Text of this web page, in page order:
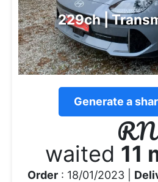
229ch |
Generate a
RN
waited 11
Order : 18/01/2023 |